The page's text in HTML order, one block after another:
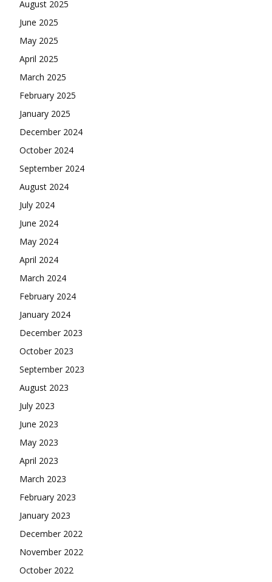
August 2025
June 2025
May 2025
April 2025
March 2025
February 2025
January 2025
December 2024
October 2024
September 2024
August 2024
July 2024
June 2024
May 2024
April 2024
March 2024
February 2024
January 2024
December 2023
October 2023
September 2023
August 2023
July 2023
June 2023
May 2023
April 2023
March 2023
February 2023
January 2023
December 2022
November 2022
October 2022